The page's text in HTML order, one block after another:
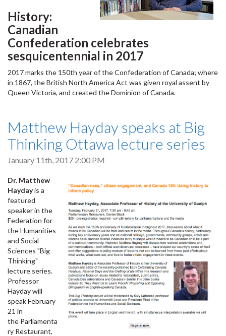
History:
Canadian
Confederation celebrates
sesquicentennial in 2017
2017 marks the 150th year of the Confederation of Canada; where
in 1867, the British North America Act was given royal assent by
Queen Victoria, and created the Dominion of Canada.
Matthew Hayday speaks at Big
Thinking Ottawa lecture series
January 11th, 2017 2:00 PM
Dr. Matthew
Haydayis a
featured
speaker in the
Federation for
the Humanities
and Social
Sciences "Big
Thinking"
lecture series.
Professor
Hayday will
speak February
21 in
the Parliamenta
ry Restaurant,